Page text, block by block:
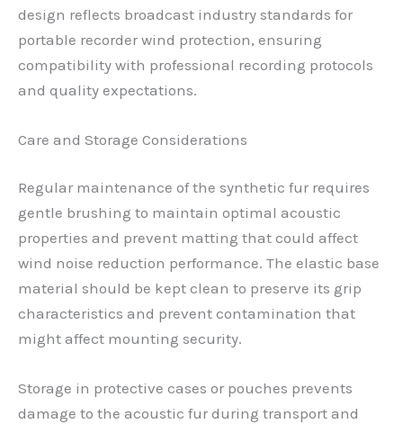
design reflects broadcast industry standards for
portable recorder wind protection, ensuring
compatibility with professional recording protocols
and quality expectations.
Care and Storage Considerations
Regular maintenance of the synthetic fur requires
gentle brushing to maintain optimal acoustic
properties and prevent matting that could affect
wind noise reduction performance. The elastic base
material should be kept clean to preserve its grip
characteristics and prevent contamination that
might affect mounting security.
Storage in protective cases or pouches prevents
damage to the acoustic fur during transport and